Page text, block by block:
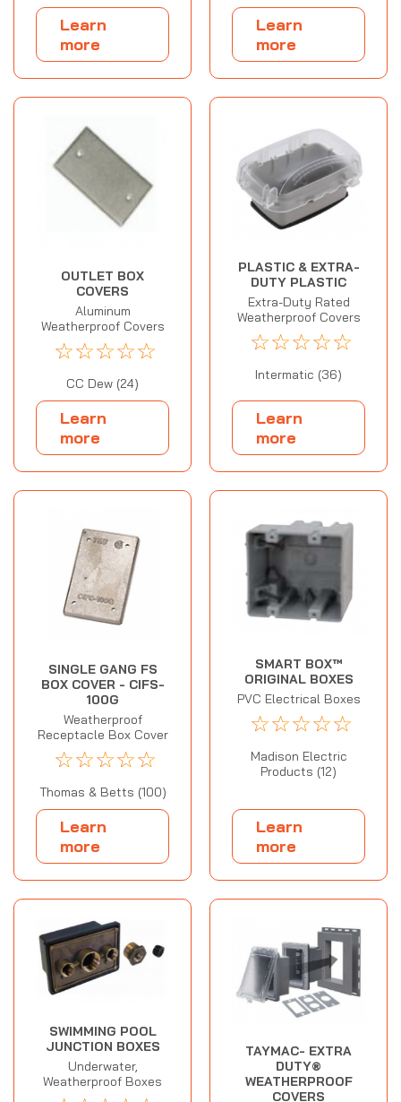
Learn
more
Learn
more
OUTLET BOX
COVERS
Aluminum
Weatherproof Covers
☆☆☆☆☆
CC Dew (24)
Learn
more
PLASTIC & EXTRA-
DUTY PLASTIC
Extra-Duty Rated
Weatherproof Covers
☆☆☆☆☆
Intermatic (36)
Learn
more
SINGLE GANG FS
BOX COVER - CIFS-
100G
Weatherproof
Receptacle Box Cover
☆☆☆☆☆
Thomas & Betts (100)
Learn
more
SMART BOX™
ORIGINAL BOXES
PVC Electrical Boxes
☆☆☆☆☆
Madison Electric
Products (12)
Learn
more
SWIMMING POOL
JUNCTION BOXES
Underwater,
Weatherproof Boxes
TAYMAC- EXTRA
DUTY®
WEATHERPROOF
COVERS